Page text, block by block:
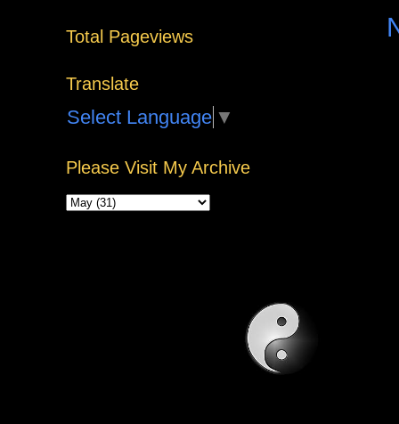
Total Pageviews
Translate
Select Language ▼
Please Visit My Archive